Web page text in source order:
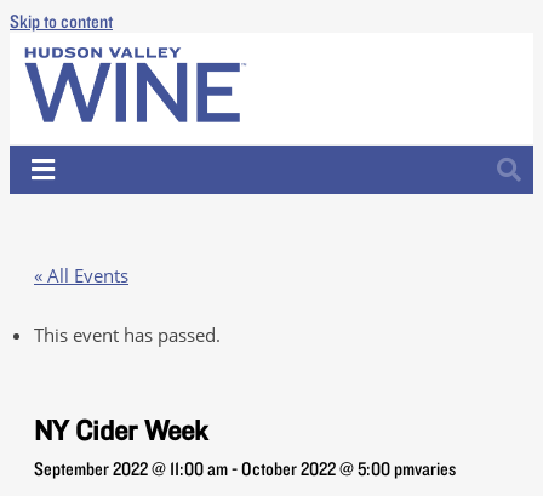
Skip to content
« All Events
This event has passed.
NY Cider Week
September 2022 @ 11:00 am-October 2022 @ 5:00 pmvaries